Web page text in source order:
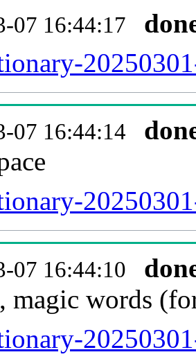
07 16:44:17
07 16:44:14
07 16:44:10
magic words